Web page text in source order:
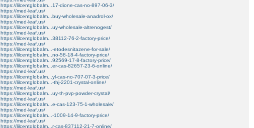
https://lilcentglobalm...17-dione-cas-no-897-06-3/
https://med-leaf.us/
https://lilcentglobalm...buy-wholesale-anadrol-ox/
https://med-leaf.us/
https://lilcentglobalm...uy-wholesale-altrenogest/
https://med-leaf.us/
https://lilcentglobalm...38112-76-2-factory-price/
https://med-leaf.us/
https://lilcentglobalm...-etodesnitazene-for-sale/
https://lilcentglobalm...no-58-18-4-factory-price/
https://lilcentglobalm...92569-17-8-factory-price/
https://lilcentglobalm...er-cas-82657-23-6-online/
https://med-leaf.us/
https://lilcentglobalm...yl-cas-no-707-07-3-price/
https://lilcentglobalm...-thj-2201-crystal-online/
https://med-leaf.us/
https://lilcentglobalm...uy-th-pvp-powder-crystal/
https://med-leaf.us/
https://lilcentglobalm...e-cas-123-75-1-wholesale/
https://med-leaf.us/
https://lilcentglobalm...-1009-14-9-factory-price/
https://med-leaf.us/
https://lilcentglobalm...r-cas-837112-21-7-online/